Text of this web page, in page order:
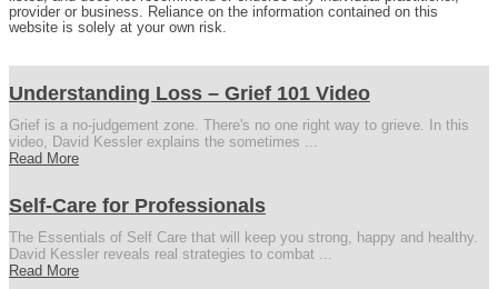
provider or business. Reliance on the information contained on this
website is solely at your own risk.
Understanding Loss – Grief 101 Video
Grief is a no-judgement zone. There's no one right way to grieve. In this
video, David Kessler explains the sometimes ...
Read More
Self-Care for Professionals
The Essentials of Self Care that will keep you strong, happy and healthy.
David Kessler reveals real strategies to combat ...
Read More